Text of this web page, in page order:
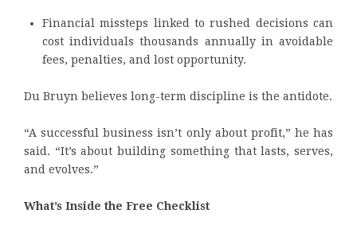
Financial missteps linked to rushed decisions can
cost individuals thousands annually in avoidable
fees, penalties, and lost opportunity.
Du Bruyn believes long-term discipline is the antidote.
“A successful business isn’t only about profit,” he has
said. “It’s about building something that lasts, serves,
and evolves.”
What’s Inside the Free Checklist